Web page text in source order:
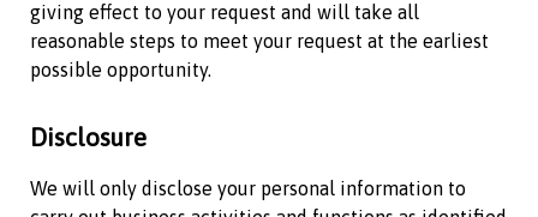
giving effect to your request and will take all
reasonable steps to meet your request at the earliest
possible opportunity.
Disclosure
We will only disclose your personal information to